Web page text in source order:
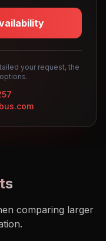
your request, the
comparing larger